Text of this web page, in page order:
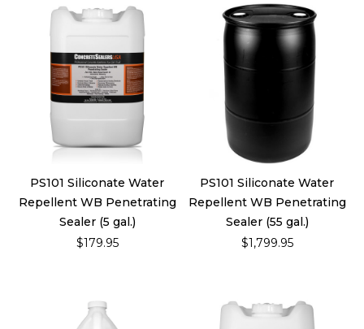
PS101 Siliconate Water
Repellent WB Penetrating
Sealer (5 gal.)
$179.95
PS101 Siliconate Water
Repellent WB Penetrating
Sealer (55 gal.)
$1,799.95